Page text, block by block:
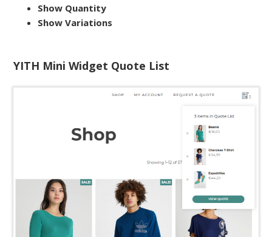
Show Quantity
Show Variations
YITH Mini Widget Quote List